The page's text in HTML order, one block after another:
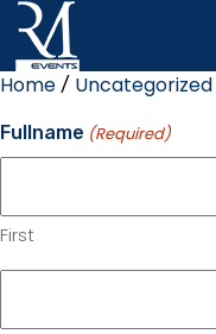
Home / Uncategorized
Fullname (Required)
First